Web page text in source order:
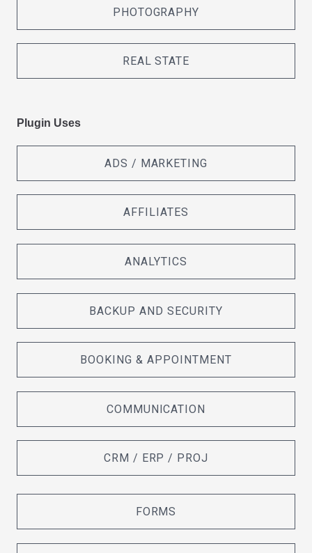
PHOTOGRAPHY
REAL STATE
Plugin Uses
ADS / MARKETING
AFFILIATES
ANALYTICS
BACKUP AND SECURITY
BOOKING & APPOINTMENT
COMMUNICATION
CRM / ERP / PROJ
FORMS